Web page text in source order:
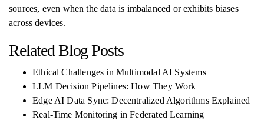
sources, even when the data is imbalanced or exhibits biases
across devices.
Related Blog Posts
Ethical Challenges in Multimodal AI Systems
LLM Decision Pipelines: How They Work
Edge AI Data Sync: Decentralized Algorithms Explained
Real-Time Monitoring in Federated Learning